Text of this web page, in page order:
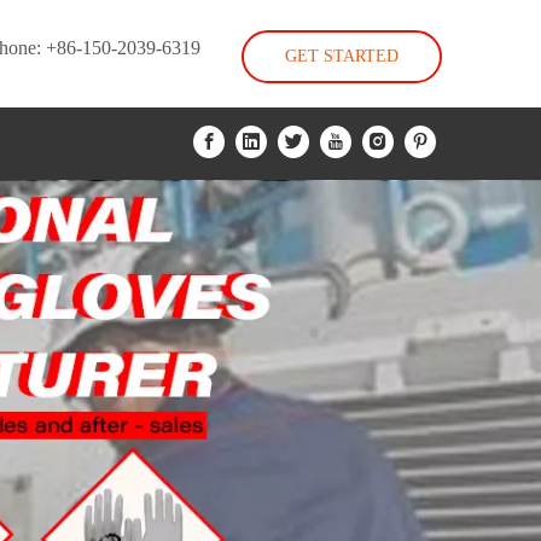
+86-150-2039-6319 GET STARTED